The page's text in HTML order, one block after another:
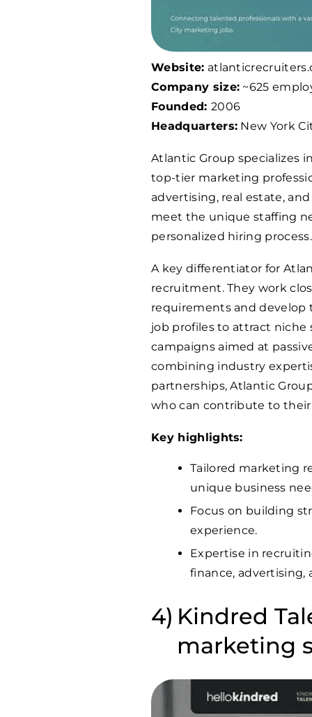
Website:
Company size: ~625
Founded: 2006
Headquarters: New York
Atlantic Group specializes
top-tier marketing
advertising, real estate,
meet the unique staffing
personalized hiring process.
A key differentiator for
recruitment. They work
requirements and develop
job profiles to attract
campaigns aimed at
combining industry
partnerships, Atlantic
who can contribute to their
Key highlights:
Tailored marketing
unique business
Focus on building
experience.
Expertise in
finance, advertising,
Kindred
marketing